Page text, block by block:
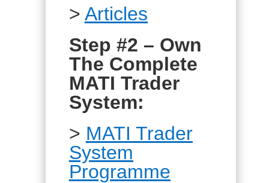
> Articles
Step #2 – Own
The Complete
MATI Trader
System:
> MATI Trader
System
Programme